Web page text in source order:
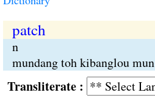
patch
n
mundang toh kibanglou mun
: